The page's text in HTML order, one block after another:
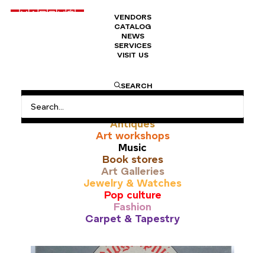
VENDORS
CATALOG
NEWS
SERVICES
VISIT US
SEARCH
vintage advert
Antiques
Art workshops
Music
Book stores
Art Galleries
Jewelry & Watches
Pop culture
Fashion
Carpet & Tapestry